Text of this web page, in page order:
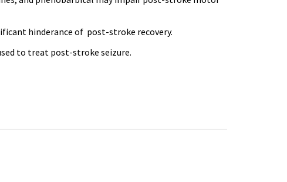
hinderance of post-stroke recovery.
to treat post-stroke seizure.